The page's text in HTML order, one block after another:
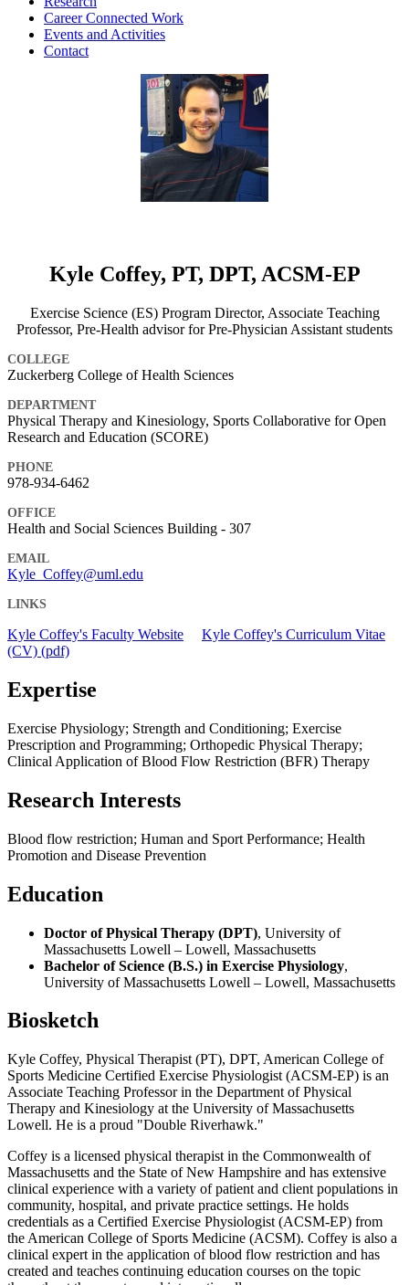
Career Connected Work
Events and Activities
Contact
Kyle Coffey, PT, DPT, ACSM-EP
Exercise Science (ES) Program Director, Associate Teaching
Professor, Pre-Health advisor for Pre-Physician Assistant students
COLLEGE
Zuckerberg College of Health Sciences
DEPARTMENT
Physical Therapy and Kinesiology, Sports Collaborative for Open
Research and Education (SCORE)
PHONE
978-934-6462
OFFICE
Health and Social Sciences Building - 307
EMAIL
Kyle_Coffey@uml.edu
LINKS
Kyle Coffey's Faculty Website
Kyle Coffey's Curriculum Vitae
(CV) (pdf)
Expertise
Exercise Physiology; Strength and Conditioning; Exercise
Prescription and Programming; Orthopedic Physical Therapy;
Clinical Application of Blood Flow Restriction (BFR) Therapy
Research Interests
Blood flow restriction; Human and Sport Performance; Health
Promotion and Disease Prevention
Education
Doctor of Physical Therapy (DPT), University of
Massachusetts Lowell – Lowell, Massachusetts
Bachelor of Science (B.S.) in Exercise Physiology,
University of Massachusetts Lowell – Lowell, Massachusetts
Biosketch
Kyle Coffey, Physical Therapist (PT), DPT, American College of
Sports Medicine Certified Exercise Physiologist (ACSM-EP) is an
Associate Teaching Professor in the Department of Physical
Therapy and Kinesiology at the University of Massachusetts
Lowell. He is a proud "Double Riverhawk."
Coffey is a licensed physical therapist in the Commonwealth of
Massachusetts and the State of New Hampshire and has extensive
clinical experience with a variety of patient and client populations in
community, hospital, and private practice settings. He holds
credentials as a Certified Exercise Physiologist (ACSM-EP) from
the American College of Sports Medicine (ACSM). Coffey is also a
clinical expert in the application of blood flow restriction and has
created and teaches continuing education courses on the topic